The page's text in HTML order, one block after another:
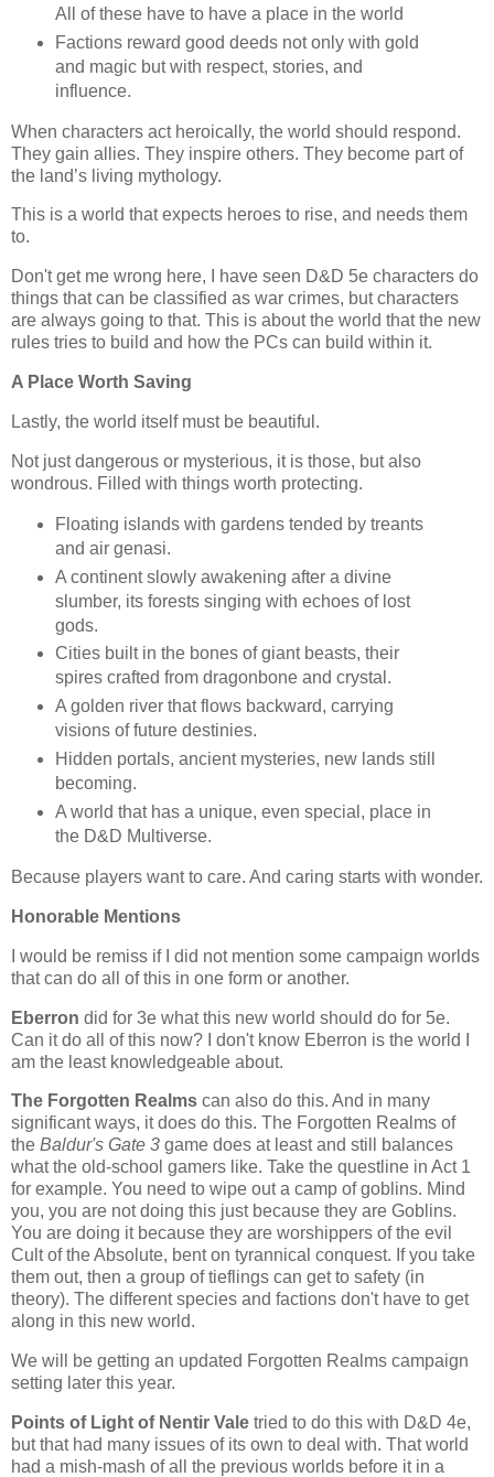
All of these have to have a place in the world
Factions reward good deeds not only with gold
and magic but with respect, stories, and
influence.
When characters act heroically, the world should respond.
They gain allies. They inspire others. They become part of
the land’s living mythology.
This is a world that expects heroes to rise, and needs them
to.
Don't get me wrong here, I have seen D&D 5e characters do
things that can be classified as war crimes, but characters
are always going to that. This is about the world that the new
rules tries to build and how the PCs can build within it.
A Place Worth Saving
Lastly, the world itself must be beautiful.
Not just dangerous or mysterious, it is those, but also
wondrous. Filled with things worth protecting.
Floating islands with gardens tended by treants
and air genasi.
A continent slowly awakening after a divine
slumber, its forests singing with echoes of lost
gods.
Cities built in the bones of giant beasts, their
spires crafted from dragonbone and crystal.
A golden river that flows backward, carrying
visions of future destinies.
Hidden portals, ancient mysteries, new lands still
becoming.
A world that has a unique, even special, place in
the D&D Multiverse.
Because players want to care. And caring starts with wonder.
Honorable Mentions
I would be remiss if I did not mention some campaign worlds
that can do all of this in one form or another.
Eberron did for 3e what this new world should do for 5e.
Can it do all of this now? I don't know Eberron is the world I
am the least knowledgeable about.
The Forgotten Realms can also do this. And in many
significant ways, it does do this. The Forgotten Realms of
the Baldur's Gate 3 game does at least and still balances
what the old-school gamers like. Take the questline in Act 1
for example. You need to wipe out a camp of goblins. Mind
you, you are not doing this just because they are Goblins.
You are doing it because they are worshippers of the evil
Cult of the Absolute, bent on tyrannical conquest. If you take
them out, then a group of tieflings can get to safety (in
theory). The different species and factions don't have to get
along in this new world.
We will be getting an updated Forgotten Realms campaign
setting later this year.
Points of Light of Nentir Vale tried to do this with D&D 4e,
but that had many issues of its own to deal with. That world
had a mish-mash of all the previous worlds before it in a